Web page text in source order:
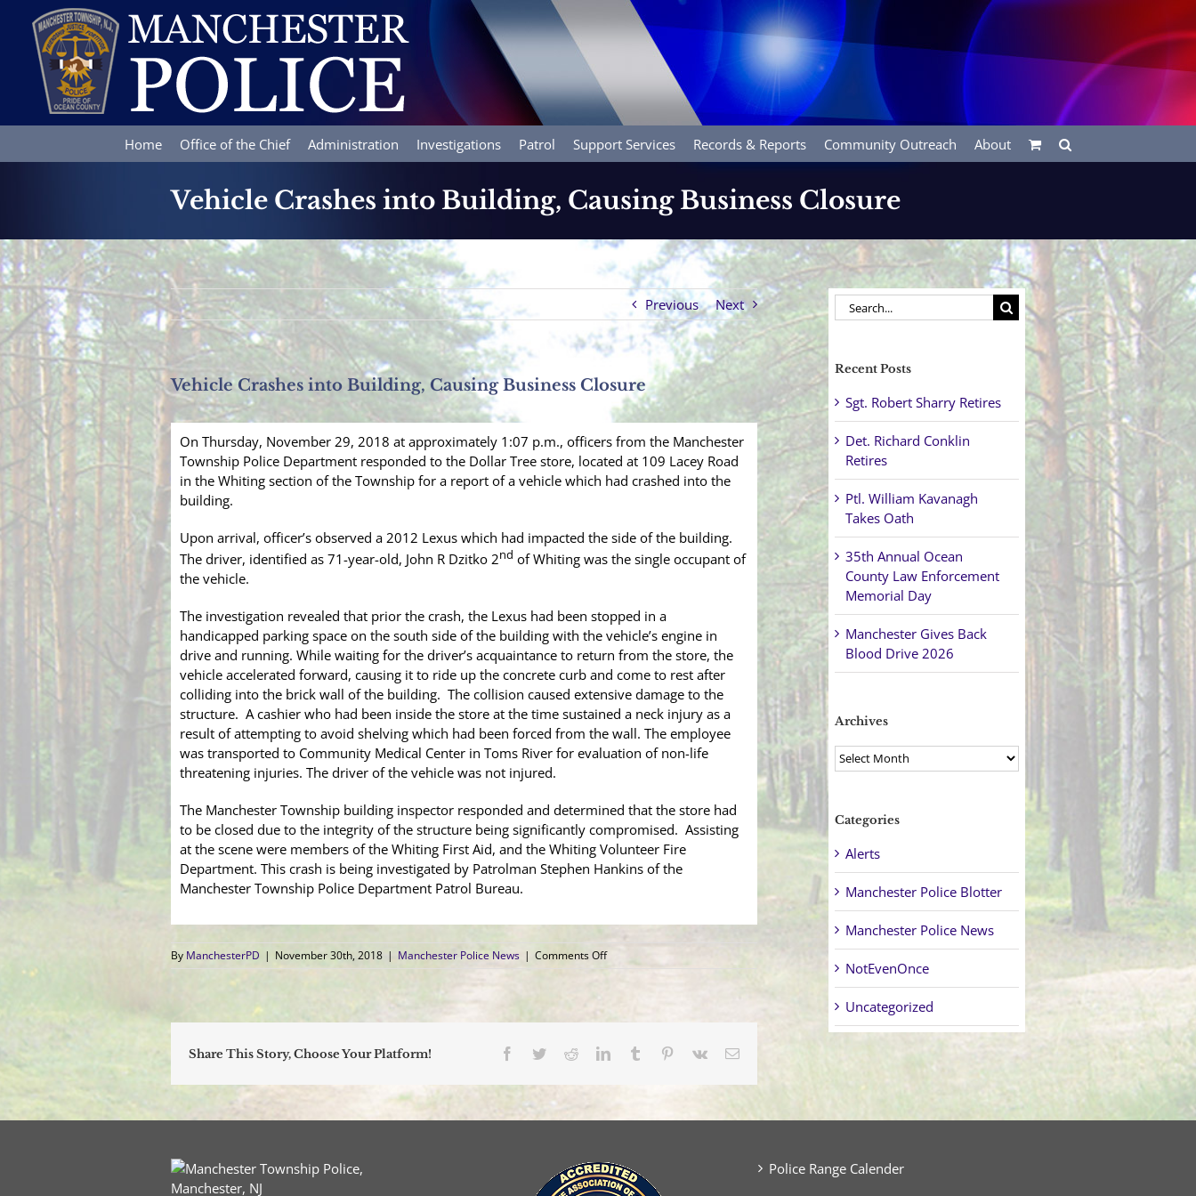
content
Home Office of the Chief Administration Investigations Patrol Support Services Records & Reports Community Outreach About
Vehicle Crashes into Building, Causing Business Closure
Previous Next
Vehicle Crashes into Building, Causing Business Closure
On Thursday, November 29, 2018 at approximately 1:07 p.m., officers from the Manchester
Township Police Department responded to the Dollar Tree store, located at 109 Lacey Road
in the Whiting section of the Township for a report of a vehicle which had crashed into the
building.
Upon arrival, officer’s observed a 2012 Lexus which had impacted the side of the building.
The driver, identified as 71-year-old, John R Dzitko 2nd of Whiting was the single occupant of
the vehicle.
The investigation revealed that prior the crash, the Lexus had been stopped in a
handicapped parking space on the south side of the building with the vehicle’s engine in
drive and running. While waiting for the driver’s acquaintance to return from the store, the
vehicle accelerated forward, causing it to ride up the concrete curb and come to rest after
colliding into the brick wall of the building. The collision caused extensive damage to the
structure. A cashier who had been inside the store at the time sustained a neck injury as a
result of attempting to avoid shelving which had been forced from the wall. The employee
was transported to Community Medical Center in Toms River for evaluation of non-life
threatening injuries. The driver of the vehicle was not injured.
The Manchester Township building inspector responded and determined that the store had
to be closed due to the integrity of the structure being significantly compromised. Assisting
at the scene were members of the Whiting First Aid, and the Whiting Volunteer Fire
Department. This crash is being investigated by Patrolman Stephen Hankins of the
Manchester Township Police Department Patrol Bureau.
By ManchesterPD | November 30th, 2018 | Manchester Police News | Comments Offon
Vehicle
Business
Share This Story, Choose Your Platform! Facebook
TwitterRedditLinkedInTumblr Pinterest
Vk Email
Search
for:
Recent Posts
Sgt. Robert Sharry Retires
Det. Richard Conklin
Retires
Ptl. William Kavanagh
Takes Oath
35th Annual Ocean
County Law Enforcement
Memorial Day
Manchester Gives Back
Blood Drive 2026
Archives
Archives
Categories
Alerts
Manchester Police Blotter
Manchester Police News
NotEvenOnce
Uncategorized
Police Range Calender